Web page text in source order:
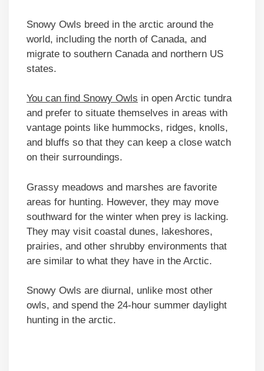
Snowy Owls breed in the arctic around the
world, including the north of Canada, and
migrate to southern Canada and northern US
states.
You can find Snowy Owls in open Arctic tundra
and prefer to situate themselves in areas with
vantage points like hummocks, ridges, knolls,
and bluffs so that they can keep a close watch
on their surroundings.
Grassy meadows and marshes are favorite
areas for hunting. However, they may move
southward for the winter when prey is lacking.
They may visit coastal dunes, lakeshores,
prairies, and other shrubby environments that
are similar to what they have in the Arctic.
Snowy Owls are diurnal, unlike most other
owls, and spend the 24-hour summer daylight
hunting in the arctic.